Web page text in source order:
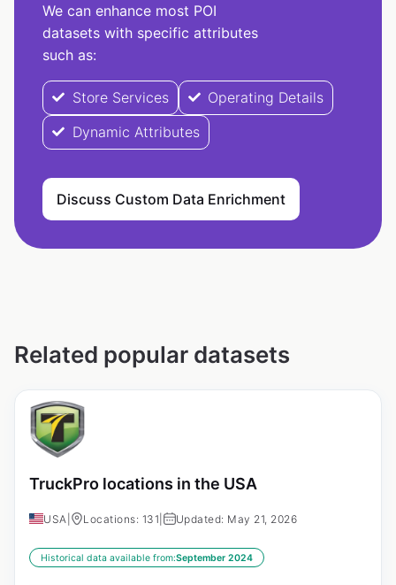
We can enhance most POI
datasets with specific attributes
such as:
Store Services
Operating Details
Dynamic Attributes
Discuss Custom Data Enrichment
Related popular datasets
TruckPro locations in the USA
USA Locations: 131 Updated: May 21, 2026
Historical data available from:September 2024